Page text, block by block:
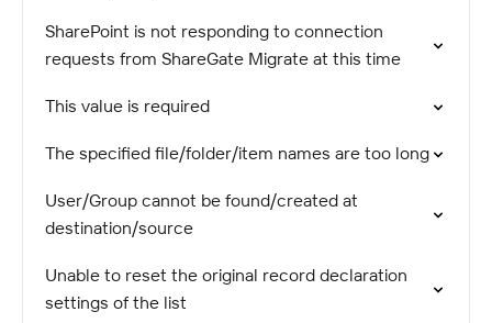
SharePoint is not responding to connection
requests from ShareGate Migrate at this time
This value is required
The specified file/folder/item names are too long
User/Group cannot be found/created at
destination/source
Unable to reset the original record declaration
settings of the list